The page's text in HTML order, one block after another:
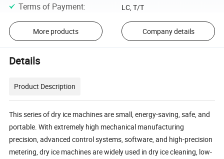
Terms of Payment: LC, T/T
More products Company details
Details
Product Description
This series of dry ice machines are small, energy-saving, safe, and
portable. With extremely high mechanical manufacturing
precision, advanced control systems, software, and high-precision
metering, dry ice machines are widely used in dry ice cleaning, low-